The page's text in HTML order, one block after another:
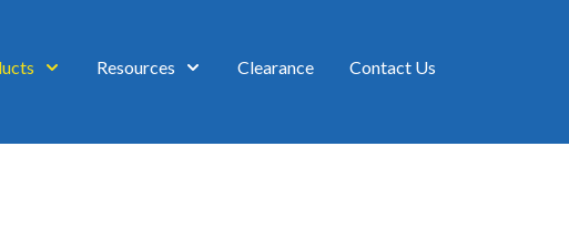
Resources Clearance Contact Us